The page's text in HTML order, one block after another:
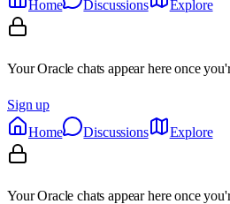
Home Discussions Explore
Your Oracle chats appear here once
Sign up
Home
Discussions Explore
Your Oracle chats appear here once